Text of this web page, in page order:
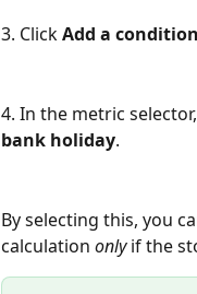
3. Click Add a condition
4. In the metric
bank holiday.
By selecting this, you
calculation only if the